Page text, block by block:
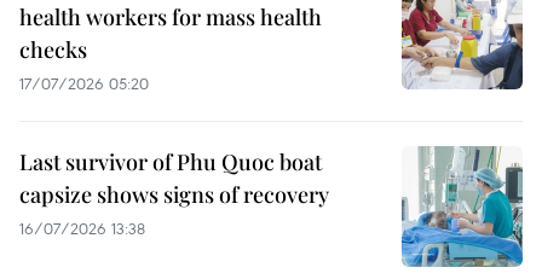
health workers for mass health
checks
17/07/2026 05:20
Last survivor of Phu Quoc boat
capsize shows signs of recovery
16/07/2026 13:38